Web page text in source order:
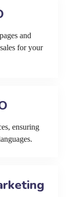
and
for your
ensuring